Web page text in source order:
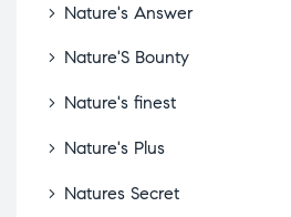
Nature's Answer
Nature'S Bounty
Nature's finest
Nature's Plus
Natures Secret